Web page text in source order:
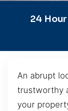
24
An abrupt
trustworthy
your